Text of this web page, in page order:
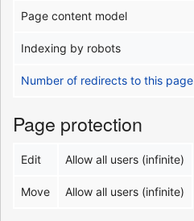
Page content model
Indexing by robots
Number of redirects to this page
Page protection
Edit Allow all users (infinite)
Move Allow all users (infinite)